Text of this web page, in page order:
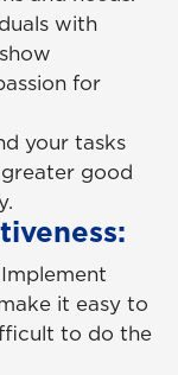
with
for
your tasks
good
Implement
it easy to
to do the